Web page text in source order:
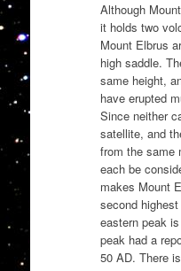
Although
it holds two
Mount Elbrus
high saddle.
same height,
have erupted
Since neither
satellite, and
from the same
each be
makes Mount
second
eastern peak
peak had a
50 AD. There